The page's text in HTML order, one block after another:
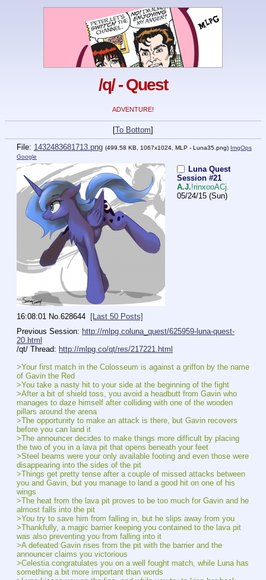
/q/ - Quest
ADVENTURE!
[To Bottom]
File: 1432483681713.png (499.58 KB, 1067x1024, MLP - Luna35.png) ImgOps
Google
Luna Quest
Session #21
A.J.!rinxooACj.
05/24/15 (Sun)
16:08:01 No.628644
[Last 50 Posts]
Previous Session: http://mlpg.coluna_quest/625959-luna-quest-
20.html
/qt/ Thread: http://mlpg.co/qt/res/217221.html
>Your first match in the Colosseum is against a griffon by the name
of Gavin the Red
>You take a nasty hit to your side at the beginning of the fight
>After a bit of shield toss, you avoid a headbutt from Gavin who
manages to daze himself after colliding with one of the wooden
pillars around the arena
>The opportunity to make an attack is there, but Gavin recovers
before you can land it
>The announcer decides to make things more difficult by placing
the two of you in a lava pit that opens beneath your feet
>Steel beams were your only available footing and even those were
disappearing into the sides of the pit
>Things get pretty tense after a couple of missed attacks between
you and Gavin, but you manage to land a good hit on one of his
wings
>The heat from the lava pit proves to be too much for Gavin and he
almost falls into the pit
>You try to save him from falling in, but he slips away from you
>Thankfully, a magic barrier keeping you contained to the lava pit
was also preventing you from falling into it
>A defeated Gavin rises from the pit with the barrier and the
announcer claims you victorious
>Celestia congratulates you on a well fought match, while Luna has
something a bit more important than words